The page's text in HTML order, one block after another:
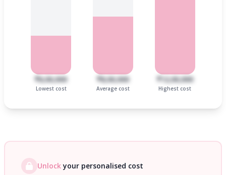
₹6,00,000
Lowest cost
₹8,00,000
Average cost
₹12,00,000
Highest cost
Unlockyour personalised cost